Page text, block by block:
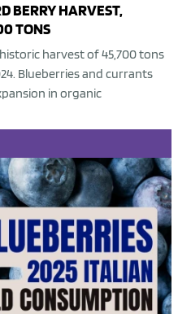
BERRY HARVEST,
TONS
harvest of 45,700 tons
Blueberries and currants
in organic